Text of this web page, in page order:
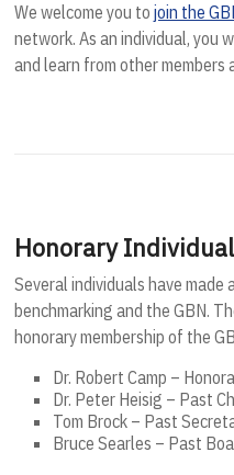
We welcome you tojoin the
network. As an individual, you
and learn from other members
Honorary
Several individuals have made
benchmarking and the GBN.
honorary membership of the
Dr. Robert Camp –
Dr. Peter Heisig – Past
Tom Brock – Past
Bruce Searles – Past